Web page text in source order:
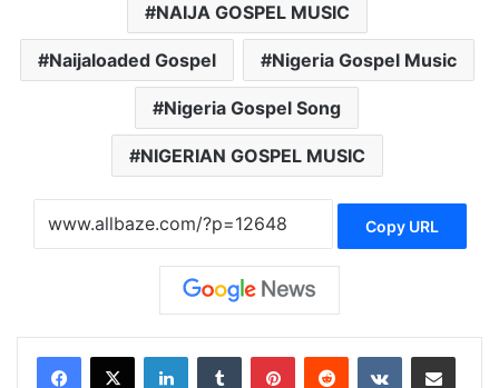
NAIJA GOSPEL MUSIC
Naijaloaded Gospel Nigeria Gospel Music
Nigeria Gospel Song
NIGERIAN GOSPEL MUSIC
Copy URL